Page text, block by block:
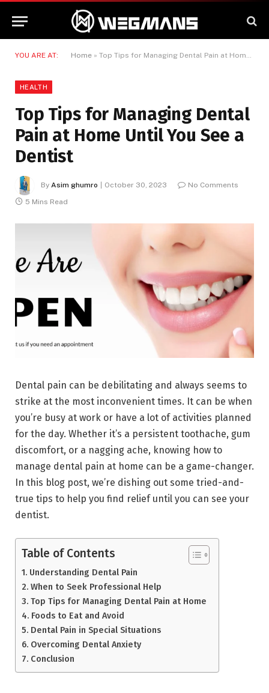
YOU ARE AT: Home » Top Tips for Managing Dental Pain at Home Until You See a Dentist
HEALTH
Top Tips for Managing Dental
Pain at Home Until You See a
Dentist
By Asim ghumro October 30, 2023
No Comments
5 Mins Read
Dental pain can be debilitating and always seems to
strike at the most inconvenient times. It can be when
you’re busy at work or have a lot of activities planned
for the day. Whether it’s a persistent toothache, gum
discomfort, or a nagging ache, knowing how to
manage dental pain at home can be a game-changer.
In this blog post, we’re dishing out some tried-and-
true tips to help you find relief until you can see your
dentist.
Table of Contents
Understanding Dental Pain
When to Seek Professional Help
Top Tips for Managing Dental Pain at Home
Foods to Eat and Avoid
Dental Pain in Special Situations
Overcoming Dental Anxiety
Conclusion